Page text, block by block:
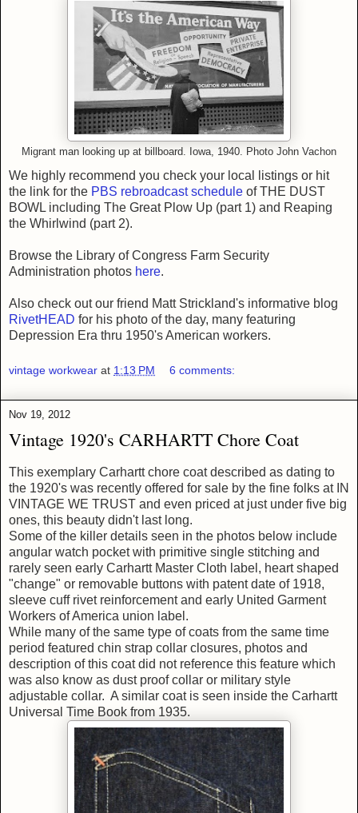
Migrant man looking up at billboard. Iowa, 1940. Photo John Vachon
We highly recommend you check your local listings or hit
the link for the PBS rebroadcast schedule of THE DUST
BOWL including The Great Plow Up (part 1) and Reaping
the Whirlwind (part 2).
Browse the Library of Congress Farm Security
Administration photos here.
Also check out our friend Matt Strickland's informative blog
RivetHEAD for his photo of the day, many featuring
Depression Era thru 1950's American workers.
vintage workwear at 1:13 PM 6 comments:
Nov 19, 2012
Vintage 1920's CARHARTT Chore Coat
This exemplary Carhartt chore coat described as dating to
the 1920's was recently offered for sale by the fine folks at IN
VINTAGE WE TRUST and even priced at just under five big
ones, this beauty didn't last long.
Some of the killer details seen in the photos below include
angular watch pocket with primitive single stitching and
rarely seen early Carhartt Master Cloth label, heart shaped
"change" or removable buttons with patent date of 1918,
sleeve cuff rivet reinforcement and early United Garment
Workers of America union label.
While many of the same type of coats from the same time
period featured chin strap collar closures, photos and
description of this coat did not reference this feature which
was also know as dust proof collar or military style
adjustable collar. A similar coat is seen inside the Carhartt
Universal Time Book from 1935.